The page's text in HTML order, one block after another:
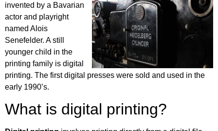
invented by a Bavarian
actor and playright
named Alois
Senefelder. A still
younger child in the
printing family is digital
printing. The first digital presses were sold and used in the
early 1990’s.
What is digital printing?